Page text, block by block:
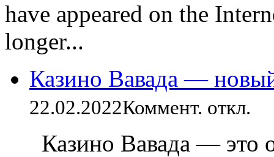
have appeared on the
longer...
Казино Вавада —
22.02.2022Коммент. откл.
Казино Вавада — это